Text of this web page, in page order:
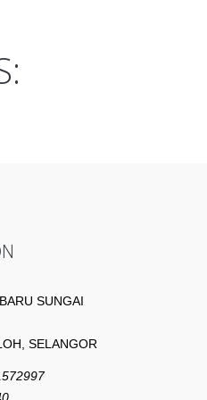
SUNGAI
SELANGOR